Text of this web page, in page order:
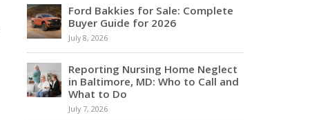
Ford Bakkies for Sale: Complete
Buyer Guide for 2026
July 8, 2026
Reporting Nursing Home Neglect
in Baltimore, MD: Who to Call and
What to Do
July 7, 2026